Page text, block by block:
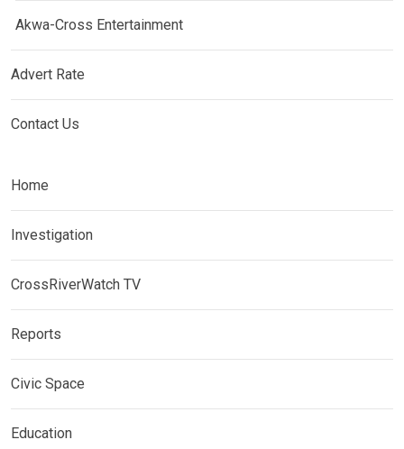
Akwa-Cross Entertainment
Advert Rate
Contact Us
Home
Investigation
CrossRiverWatch TV
Reports
Civic Space
Education